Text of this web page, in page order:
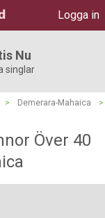
Logga in
Nu
singlar
> Demerara-Mahaica
>
Över 40